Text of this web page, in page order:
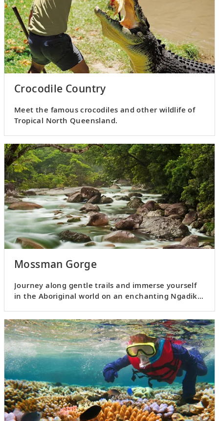
Crocodile Country
Meet the famous crocodiles and other wildlife of
Tropical North Queensland.
Mossman Gorge
Journey along gentle trails and immerse yourself
in the Aboriginal world on an enchanting Ngadiku